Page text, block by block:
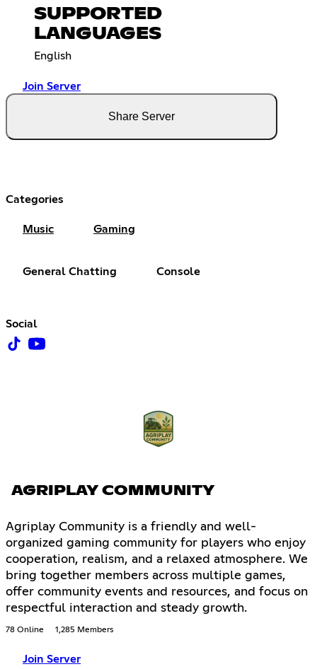
SUPPORTED
LANGUAGES
English
Join Server
Share Server
Categories
Music Gaming
General Chatting Console
Social
AGRIPLAY COMMUNITY
Agriplay Community is a friendly and well-
organized gaming community for players who enjoy
cooperation, realism, and a relaxed atmosphere. We
bring together members across multiple games,
offer community events and resources, and focus on
respectful interaction and steady growth.
78 Online 1,285 Members
Join Server